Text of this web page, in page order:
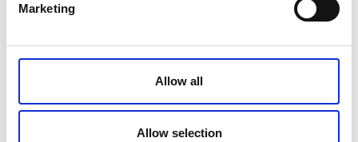
Marketing
Allow all
Allow selection